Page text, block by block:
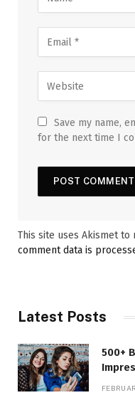
Save my name,
for the next time I
This site uses Akismet to
comment data is
Latest Posts
500+